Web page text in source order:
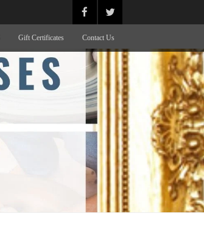
Gift Certificates Contact Us